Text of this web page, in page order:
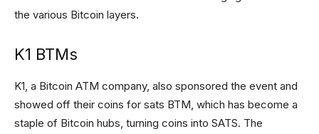
the various Bitcoin layers.
K1 BTMs
K1, a Bitcoin ATM company, also sponsored the event and
showed off their coins for sats BTM, which has become a
staple of Bitcoin hubs, turning coins into SATS. The